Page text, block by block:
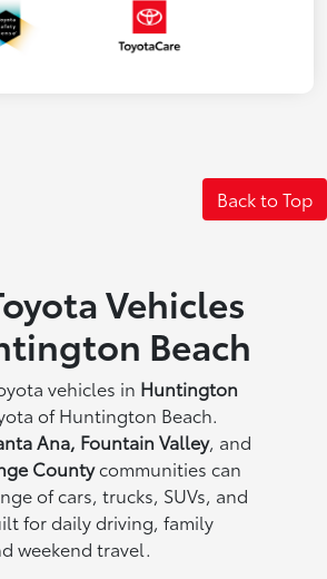
Back to Top
Vehicles
Beach
vehicles in Huntington
of Huntington Beach.
Ana, Fountain Valley, and
Countycommunities can
of cars, trucks, SUVs, and
for daily driving, family
weekend travel.